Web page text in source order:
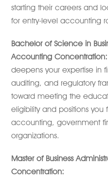
starting their careers and
for entry-level accounting
Bachelor of Science in
Accounting Concentration:
deepens your expertise in
auditing, and regulatory
toward meeting the
eligibility and positions you
accounting, government
organizations.
Master of Business
Concentration: